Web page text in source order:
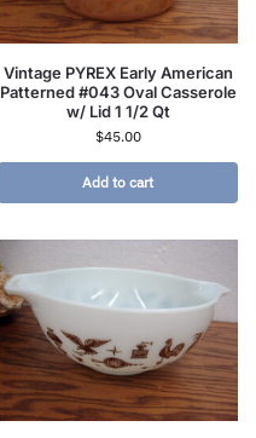
Vintage PYREX Early American
Patterned #043 Oval Casserole
w/ Lid 1 1/2 Qt
$45.00
Add to cart